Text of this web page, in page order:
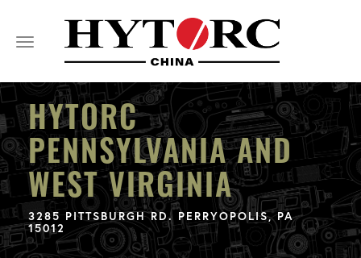
Toggle
HYTORC
PENNSYLVANIA AND
WEST VIRGINIA
3285 PITTSBURGH RD. PERRYOPOLIS, PA
15012